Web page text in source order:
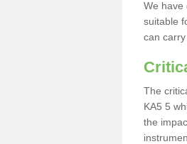
We have
suitable
can
The
KA5 5
the